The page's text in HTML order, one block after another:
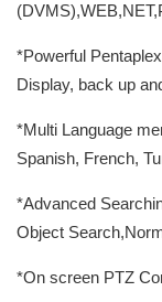
*Powerful
Display, back up
*Multi Language
Spanish, French,
*Advanced
Object
*On screen PTZ